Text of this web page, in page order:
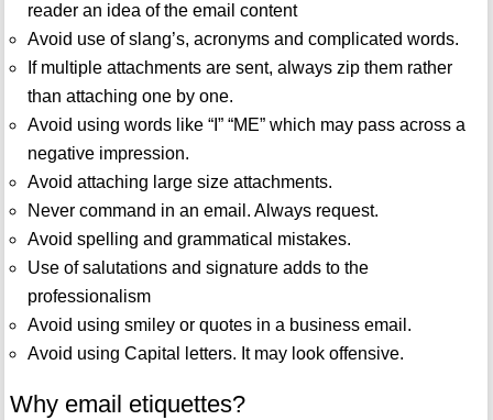
reader an idea of the email content
Avoid use of slang’s, acronyms and complicated words.
If multiple attachments are sent, always zip them rather
than attaching one by one.
Avoid using words like “I” “ME” which may pass across a
negative impression.
Avoid attaching large size attachments.
Never command in an email. Always request.
Avoid spelling and grammatical mistakes.
Use of salutations and signature adds to the
professionalism
Avoid using smiley or quotes in a business email.
Avoid using Capital letters. It may look offensive.
Why email etiquettes?